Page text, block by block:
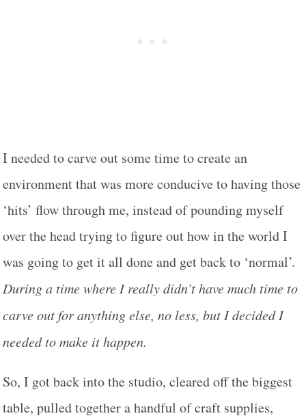
I needed to carve out some time to create an
environment that was more conducive to having those
‘hits’ flow through me, instead of pounding myself
over the head trying to figure out how in the world I
was going to get it all done and get back to ‘normal’.
During a time where I really didn’t have much time to
carve out for anything else, no less, but I decided I
needed to make it happen.
So, I got back into the studio, cleared off the biggest
table, pulled together a handful of craft supplies,